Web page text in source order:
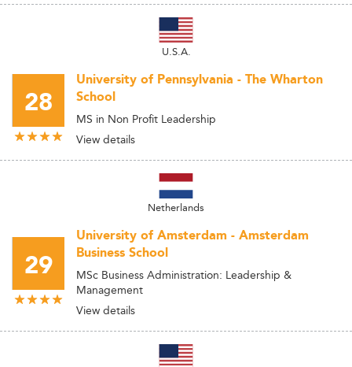
U.S.A.
28
University of Pennsylvania - The Wharton
School
MS in Non Profit Leadership
View details
Netherlands
29
University of Amsterdam - Amsterdam
Business School
MSc Business Administration: Leadership &
Management
View details